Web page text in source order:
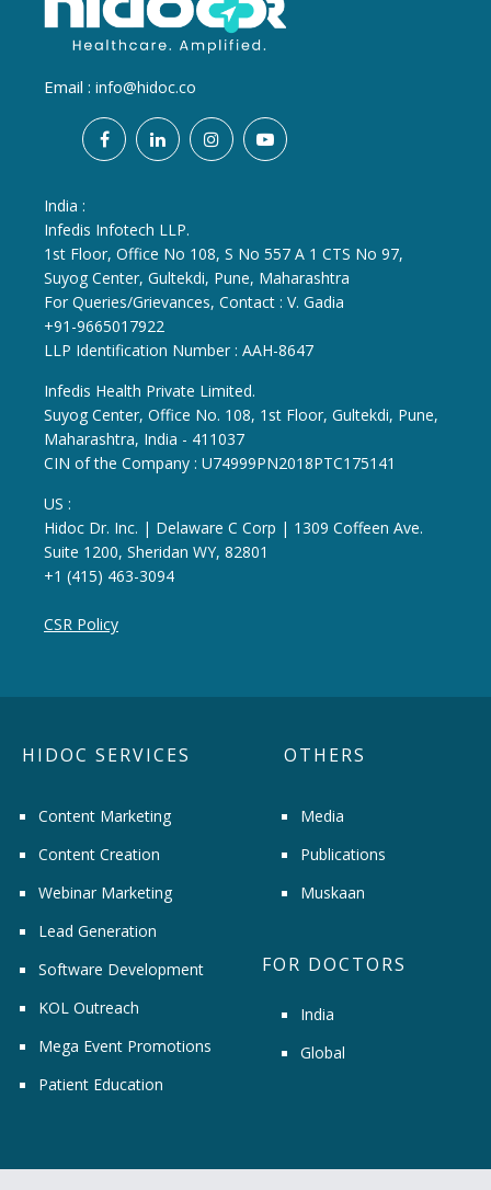
Email : info@hidoc.co
India :
Infedis Infotech LLP.
1st Floor, Office No 108, S No 557 A 1 CTS No 97,
Suyog Center, Gultekdi, Pune, Maharashtra
For Queries/Grievances, Contact : V. Gadia
+91-9665017922
LLP Identification Number : AAH-8647
Infedis Health Private Limited.
Suyog Center, Office No. 108, 1st Floor, Gultekdi, Pune,
Maharashtra, India - 411037
CIN of the Company : U74999PN2018PTC175141
US :
Hidoc Dr. Inc. | Delaware C Corp | 1309 Coffeen Ave.
Suite 1200, Sheridan WY, 82801
+1 (415) 463-3094
CSR Policy
HIDOC SERVICES
Content Marketing
Content Creation
Webinar Marketing
Lead Generation
Software Development
KOL Outreach
Mega Event Promotions
Patient Education
OTHERS
Media
Publications
Muskaan
FOR DOCTORS
India
Global